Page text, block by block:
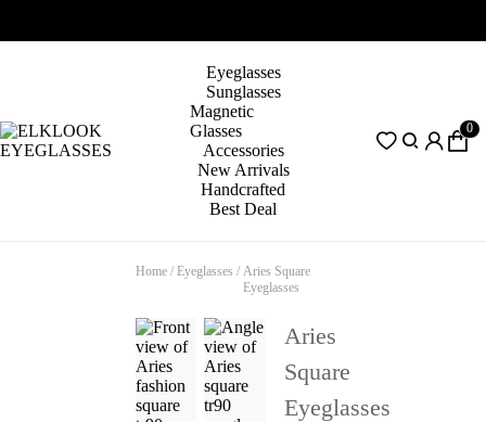
Eyeglasses
Sunglasses
Magnetic
Glasses
Accessories
New Arrivals
Handcrafted
Best Deal
0
Home / Eyeglasses / Aries Square
Eyeglasses
Aries
Square
Eyeglasses